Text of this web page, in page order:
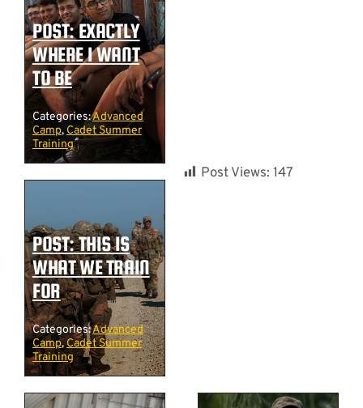
POST: EXACTLY
WHERE I WANT
TO BE
Categories:Advanced
Camp, Cadet Summer
Training
POST: THIS IS
WHAT WE TRAIN
FOR
Categories:Advanced
Camp,Cadet Summer
Training
Post Views: 147